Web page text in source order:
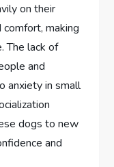
on their
comfort, making
The lack of
and
anxiety in small
dogs to new
and